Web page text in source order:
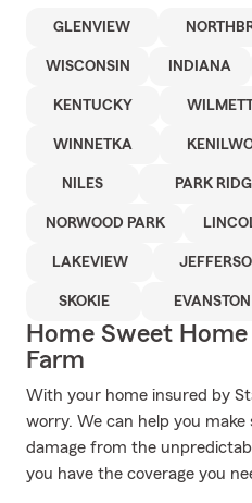
GLENVIEW
WISCONSIN INDIANA
KENTUCKY
WINNETKA
NILES PARK
NORWOOD PARK
LAKEVIEW
SKOKIE EVANSTON
Home Sweet
Farm
With your home insured by
worry. We can help you
damage from the
you have the coverage you